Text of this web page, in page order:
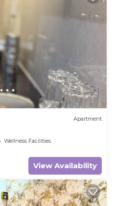
Apartment
Wellness Facilities
View Availability